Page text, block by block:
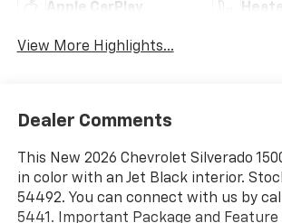
Apple CarPlay
View More Highlights...
Dealer Comments
This New 2026 Chevrolet Silverado
in color with an Jet Black interior.
54492. You can connect with us by
5441. Important Package and